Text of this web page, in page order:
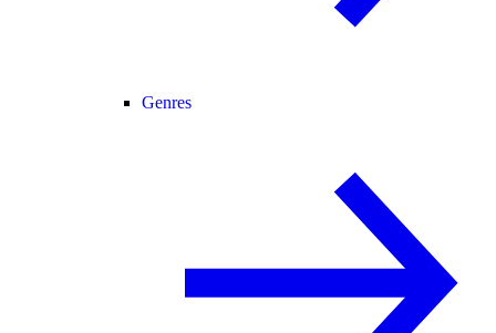
Genres